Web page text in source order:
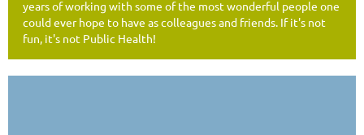
years of working with some of the most wonderful people one
could ever hope to have as colleagues and friends. If it's not
fun, it's not Public Health!